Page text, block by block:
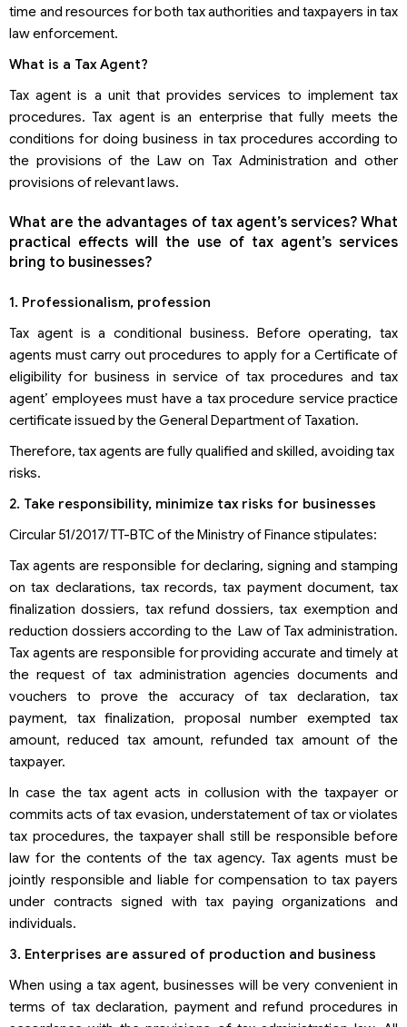
time and resources for both tax authorities and taxpayers in tax
law enforcement.
What is a Tax Agent?
Tax agent is a unit that provides services to implement tax
procedures. Tax agent is an enterprise that fully meets the
conditions for doing business in tax procedures according to
the provisions of the Law on Tax Administration and other
provisions of relevant laws.
What are the advantages of tax agent’s services? What
practical effects will the use of tax agent’s services
bring to businesses?
1. Professionalism, profession
Tax agent is a conditional business. Before operating, tax
agents must carry out procedures to apply for a Certificate of
eligibility for business in service of tax procedures and tax
agent’ employees must have a tax procedure service practice
certificate issued by the General Department of Taxation.
Therefore, tax agents are fully qualified and skilled, avoiding tax
risks.
2. Take responsibility, minimize tax risks for businesses
Circular 51/2017/TT-BTC of the Ministry of Finance stipulates:
Tax agents are responsible for declaring, signing and stamping
on tax declarations, tax records, tax payment document, tax
finalization dossiers, tax refund dossiers, tax exemption and
reduction dossiers according to the Law of Tax administration.
Tax agents are responsible for providing accurate and timely at
the request of tax administration agencies documents and
vouchers to prove the accuracy of tax declaration, tax
payment, tax finalization, proposal number exempted tax
amount, reduced tax amount, refunded tax amount of the
taxpayer.
In case the tax agent acts in collusion with the taxpayer or
commits acts of tax evasion, understatement of tax or violates
tax procedures, the taxpayer shall still be responsible before
law for the contents of the tax agency. Tax agents must be
jointly responsible and liable for compensation to tax payers
under contracts signed with tax paying organizations and
individuals.
3. Enterprises are assured of production and business
When using a tax agent, businesses will be very convenient in
terms of tax declaration, payment and refund procedures in